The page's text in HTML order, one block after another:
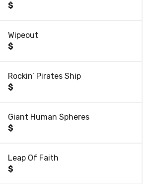
$
Wipeout
$
Rockin’ Pirates Ship
$
Giant Human Spheres
$
Leap Of Faith
$